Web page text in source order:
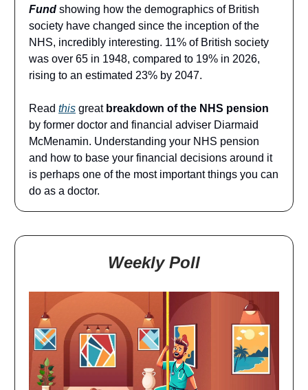
Fund showing how the demographics of British
society have changed since the inception of the
NHS, incredibly interesting. 11% of British society
was over 65 in 1948, compared to 19% in 2026,
rising to an estimated 23% by 2047.
Read this great breakdown of the NHS pension
by former doctor and financial adviser Diarmaid
McMenamin. Understanding your NHS pension
and how to base your financial decisions around it
is perhaps one of the most important things you can
do as a doctor.
Weekly Poll